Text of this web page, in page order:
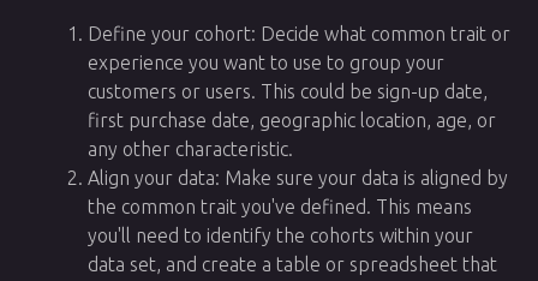
Define your cohort: Decide what common trait or
experience you want to use to group your
customers or users. This could be sign-up date,
first purchase date, geographic location, age, or
any other characteristic.
Align your data: Make sure your data is aligned by
the common trait you've defined. This means
you'll need to identify the cohorts within your
data set, and create a table or spreadsheet that